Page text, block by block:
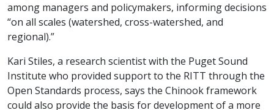
among managers and policymakers, informing decisions
“on all scales (watershed, cross-watershed, and
regional).”
Kari Stiles, a research scientist with the Puget Sound
Institute who provided support to the RITT through the
Open Standards process, says the Chinook framework
could also provide the basis for development of a more